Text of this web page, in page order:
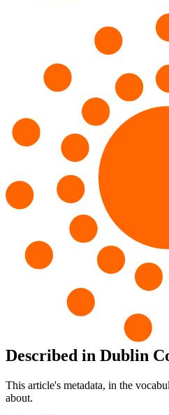
Described in Dublin
This article's metadata, in the
about.